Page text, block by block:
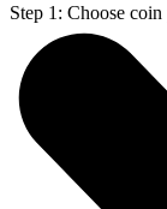
Step 1: Choose coin